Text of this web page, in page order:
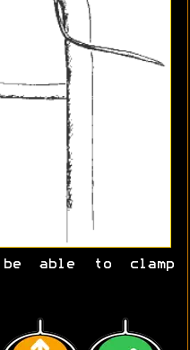
able to clamp